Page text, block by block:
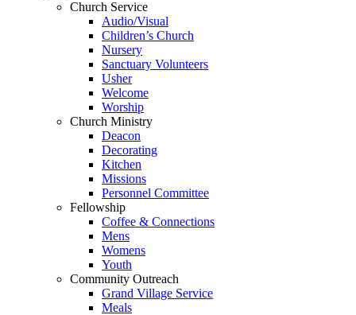
Church Service
Audio/Visual
Children’s Church
Nursery
Sanctuary Volunteers
Usher
Welcome
Worship
Church Ministry
Deacon
Decorating
Kitchen
Missions
Personnel Committee
Fellowship
Coffee & Connections
Mens
Womens
Youth
Community Outreach
Grand Village Service
Meals